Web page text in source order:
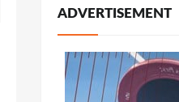
ADVERTISEMENT